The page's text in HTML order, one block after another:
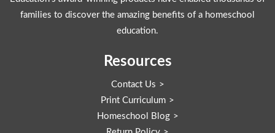
families to discover the amazing benefits of a homeschool
education.
Resources
Contact Us
Print Curriculum
Homeschool Blog